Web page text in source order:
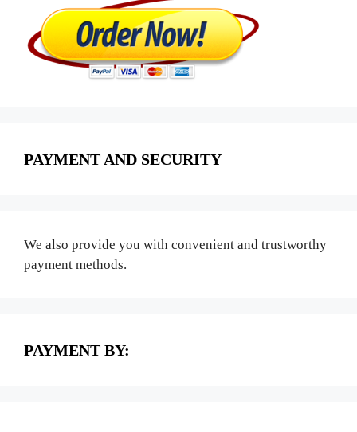
PAYMENT AND SECURITY
We also provide you with convenient and trustworthy
payment methods.
PAYMENT BY: